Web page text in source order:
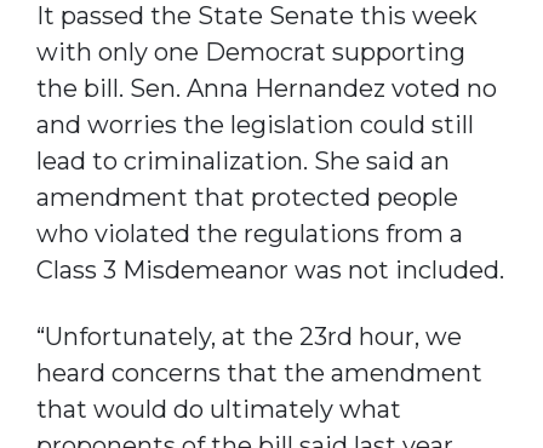
It passed the State Senate this week
with only one Democrat supporting
the bill. Sen. Anna Hernandez voted no
and worries the legislation could still
lead to criminalization. She said an
amendment that protected people
who violated the regulations from a
Class 3 Misdemeanor was not included.
“Unfortunately, at the 23rd hour, we
heard concerns that the amendment
that would do ultimately what